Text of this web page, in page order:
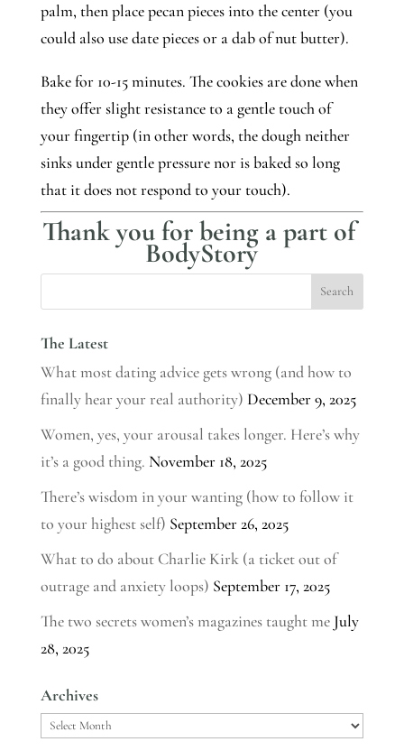
palm, then place pecan pieces into the center (you
could also use date pieces or a dab of nut butter).
Bake for 10-15 minutes. The cookies are done when
they offer slight resistance to a gentle touch of
your fingertip (in other words, the dough neither
sinks under gentle pressure nor is baked so long
that it does not respond to your touch).
Thank you for being a part of
BodyStory
The Latest
What most dating advice gets wrong (and how to
finally hear your real authority) December 9, 2025
Women, yes, your arousal takes longer. Here’s why
it’s a good thing. November 18, 2025
There’s wisdom in your wanting (how to follow it
to your highest self) September 26, 2025
What to do about Charlie Kirk (a ticket out of
outrage and anxiety loops) September 17, 2025
The two secrets women’s magazines taught me July
28, 2025
Archives
Archives